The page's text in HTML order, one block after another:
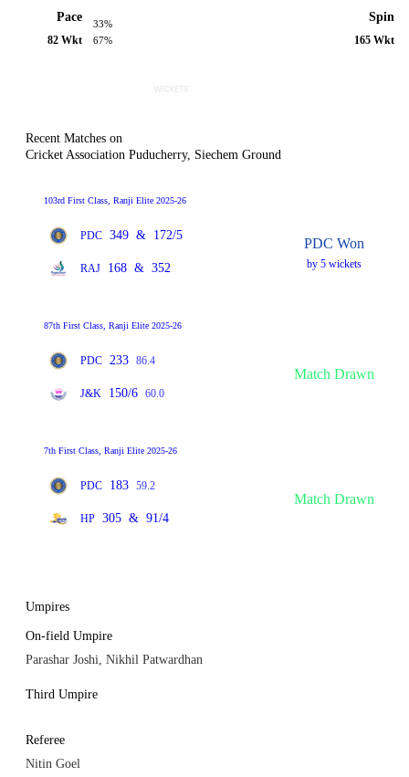
Pace
82 Wkt
33%
67%
Spin
165 Wkt
Recent Matches on
Cricket Association Puducherry, Siechem Ground
103rd First Class, Ranji Elite 2025-26
PDC 349 & 172/5
RAJ 168 & 352
PDC Won
by 5 wickets
87th First Class, Ranji Elite 2025-26
PDC 233 86.4
J&K 150/6 60.0
Match Drawn
7th First Class, Ranji Elite 2025-26
PDC 183 59.2
HP 305 & 91/4
Match Drawn
Umpires
On-field Umpire
Parashar Joshi, Nikhil Patwardhan
Third Umpire
Referee
Nitin Goel